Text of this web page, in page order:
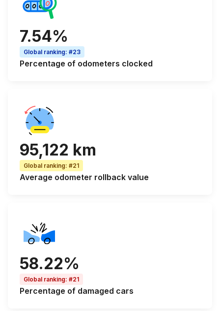
7.54%
Global ranking: #23
Percentage of odometers clocked
95,122 km
Global ranking: #21
Average odometer rollback value
58.22%
Global ranking: #21
Percentage of damaged cars